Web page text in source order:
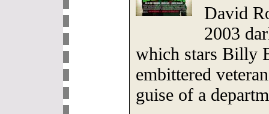
David
2003
which stars Billy
embittered
guise of a